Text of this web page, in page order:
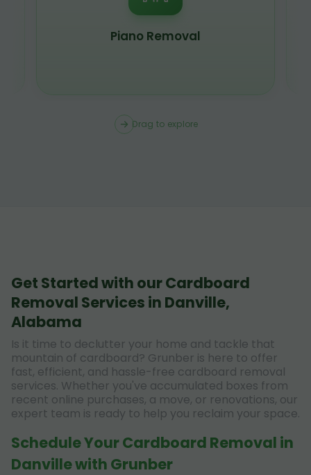
Piano Removal
Drag to explore
Get Started with our Cardboard
Removal Services in Danville,
Alabama
Is it time to declutter your home and tackle that
mountain of cardboard? Grunber is here to offer
fast, efficient, and hassle-free cardboard removal
services. Whether you've accumulated boxes from
recent online purchases, a move, or renovations, our
expert team is ready to help you reclaim your space.
Schedule Your Cardboard Removal in
Danville with Grunber